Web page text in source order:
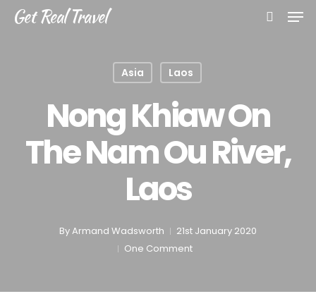
SkipGet Real Travel
Asia Laos
Nong Khiaw On
The Nam Ou River,
Laos
ByArmand Wadsworth
21st January 2020
One Comment